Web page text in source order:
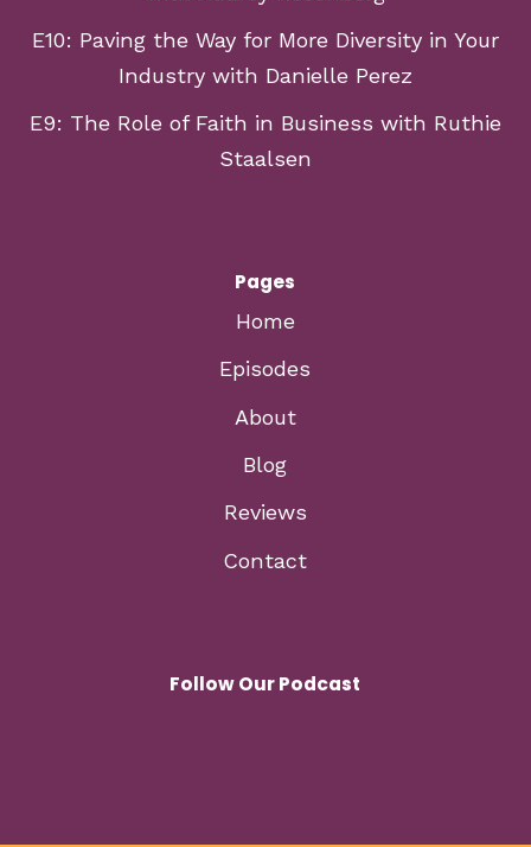
E10: Paving the Way for More Diversity in Your
Industry with Danielle Perez
E9: The Role of Faith in Business with Ruthie
Staalsen
Pages
Home
Episodes
About
Blog
Reviews
Contact
Follow Our Podcast